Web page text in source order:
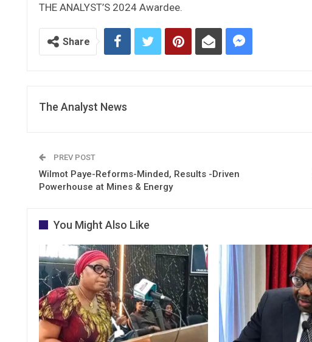
THE ANALYST’S 2024 Awardee.
Share
The Analyst News
PREV POST
Wilmot Paye-Reforms-Minded, Results -Driven
Powerhouse at Mines & Energy
You Might Also Like